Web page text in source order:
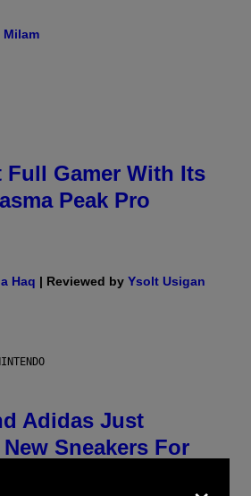
Milam
Full Gamer With Its
Peak Pro
Haq | Reviewed by Ysolt Usigan
Adidas Just
Sneakers For